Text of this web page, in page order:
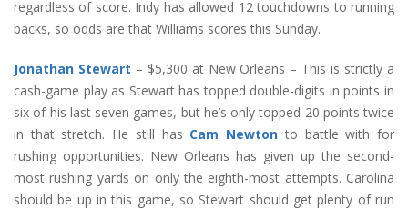
regardless of score. Indy has allowed 12 touchdowns to running
backs, so odds are that Williams scores this Sunday.
Jonathan Stewart – $5,300 at New Orleans – This is strictly a
cash-game play as Stewart has topped double-digits in points in
six of his last seven games, but he’s only topped 20 points twice
in that stretch. He still has Cam Newton to battle with for
rushing opportunities. New Orleans has given up the second-
most rushing yards on only the eighth-most attempts. Carolina
should be up in this game, so Stewart should get plenty of run